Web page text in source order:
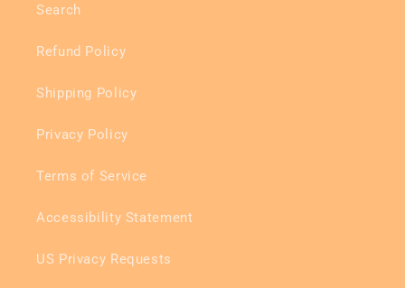
Search
Refund Policy
Shipping Policy
Privacy Policy
Terms of Service
Accessibility Statement
US Privacy Requests